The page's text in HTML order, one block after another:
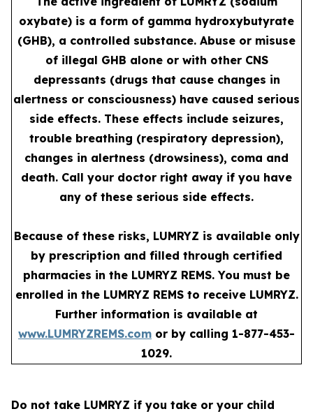
oxybate) is a form of gamma hydroxybutyrate
(GHB), a controlled substance. Abuse or misuse
of illegal GHB alone or with other CNS
depressants (drugs that cause changes in
alertness or consciousness) have caused serious
side effects. These effects include seizures,
trouble breathing (respiratory depression),
changes in alertness (drowsiness), coma and
death. Call your doctor right away if you have
any of these serious side effects.
Because of these risks, LUMRYZ is available only
by prescription and filled through certified
pharmacies in the LUMRYZ REMS. You must be
enrolled in the LUMRYZ REMS to receive LUMRYZ.
Further information is available at
www.LUMRYZREMS.com or by calling 1-877-453-
1029.
Do not take LUMRYZ if you take or your child